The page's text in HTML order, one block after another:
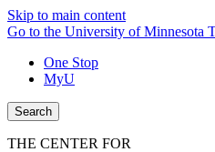
Skip to main content
Go to the University of Minnesota
One Stop
MyU
Search
THE CENTER FOR